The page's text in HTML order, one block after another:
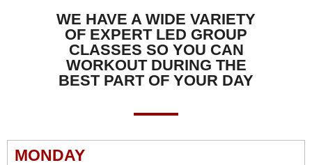
WE HAVE A WIDE VARIETY
OF EXPERT LED GROUP
CLASSES SO YOU CAN
WORKOUT DURING THE
BEST PART OF YOUR DAY
MONDAY